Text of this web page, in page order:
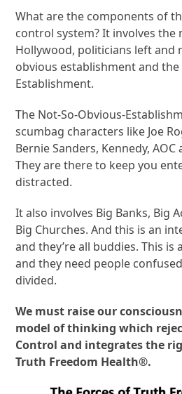
What are the components of
control system? It involves the
Hollywood, politicians left and
obvious establishment and the
Establishment.
The Not-So-Obvious-
scumbag characters like Joe
Bernie Sanders, Kennedy,
They are there to keep you
distracted.
It also involves Big Banks, Big
Big Churches. And this is an
and they’re all buddies. This is
and they need people
divided.
We must raise our
model of thinking which
Control and integrates the
Truth Freedom Health®.